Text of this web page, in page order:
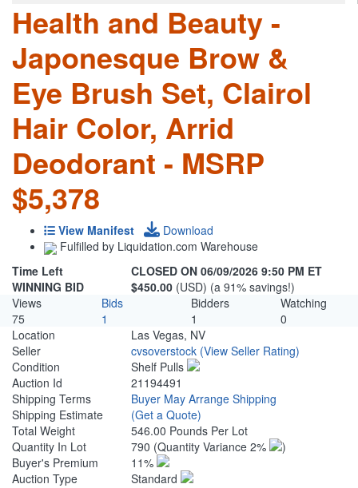
Health and Beauty -
Japonesque Brow &
Eye Brush Set, Clairol
Hair Color, Arrid
Deodorant - MSRP
$5,378
View Manifest
Download
Fulfilled by Liquidation.com Warehouse
Time Left
CLOSED ON 06/09/2026 9:50 PM ET
WINNING BID
$450.00 (USD) (a 91% savings!)
Views
Bids Bidders
Watching
75
1 1
0
Location
Las Vegas, NV
Seller
cvsoverstock (View Seller Rating)
Condition
Shelf Pulls
Auction Id
21194491
Shipping Terms
Buyer May Arrange Shipping
Shipping Estimate
(Get a Quote)
Total Weight
546.00 Pounds Per Lot
Quantity In Lot
790 (Quantity Variance 2%
)
Buyer's Premium
11%
Auction Type
Standard